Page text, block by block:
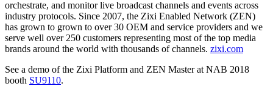
orchestrate, and monitor live broadcast channels and events across
industry protocols. Since 2007, the Zixi Enabled Network (ZEN)
has grown to grown to over 30 OEM and service providers and we
serve well over 250 customers representing most of the top media
brands around the world with thousands of channels. zixi.com
See a demo of the Zixi Platform and ZEN Master at NAB 2018
booth SU9110.